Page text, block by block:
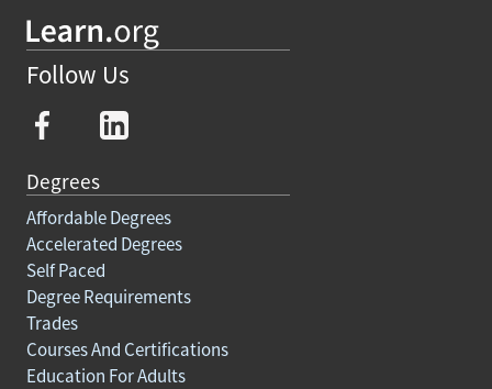
Follow Us
Degrees
Affordable Degrees
Accelerated Degrees
Self Paced
Degree Requirements
Trades
Courses And Certifications
Education For Adults